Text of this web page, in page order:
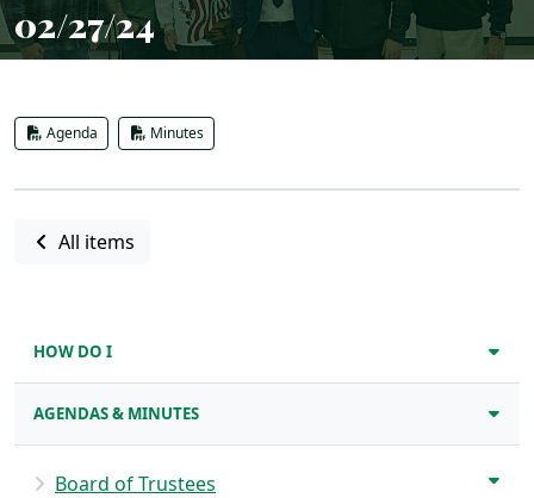
02/27/24
Agenda Minutes
All items
HOW DO I
AGENDAS & MINUTES
Board of Trustees